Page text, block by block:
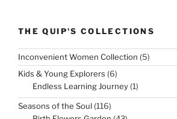
THE QUIP'S COLLECTIONS
Inconvenient Women Collection 55
Kids & Young Explorers 66
products
Endless Learning Journey 11
Seasons of the Soul 116116
products